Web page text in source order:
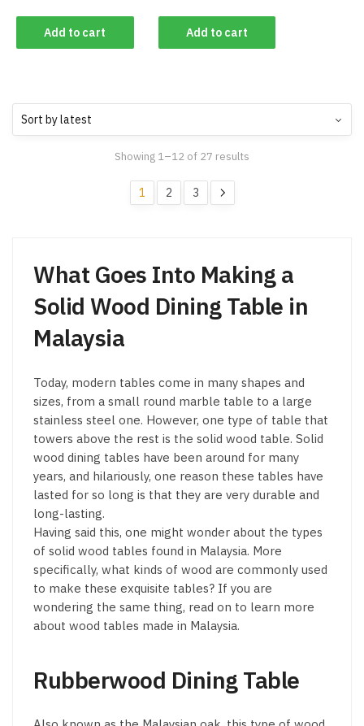
Add to cart Add to cart
Showing 1–12 of 27 results
1 2 3
What Goes Into Making a
Solid Wood Dining Table in
Malaysia
Today, modern tables come in many shapes and
sizes, from a small round marble table to a large
stainless steel one. However, one type of table that
towers above the rest is the solid wood table. Solid
wood dining tables have been around for many
years, and hilariously, one reason these tables have
lasted for so long is that they are very durable and
long-lasting.
Having said this, one might wonder about the types
of solid wood tables found in Malaysia. More
specifically, what kinds of wood are commonly used
to make these exquisite tables? If you are
wondering the same thing, read on to learn more
about wood tables made in Malaysia.
Rubberwood Dining Table